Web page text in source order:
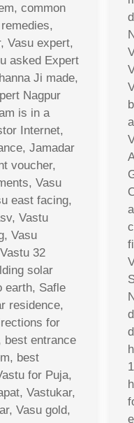
common
Vasu expert,
asked Expert
Ji made,
Nagpur
is in a
Internet,
Jamadar
voucher,
Vasu
east facing,
Vastu
Vasu
32
solar
earth, Safle
residence,
for
best entrance
best
for Puja,
Vastukar,
Vasu gold,